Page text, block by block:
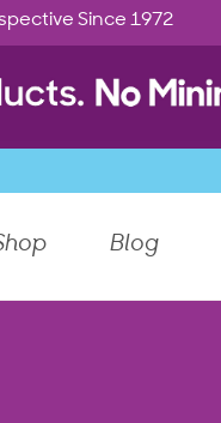
Since 1972
Blog